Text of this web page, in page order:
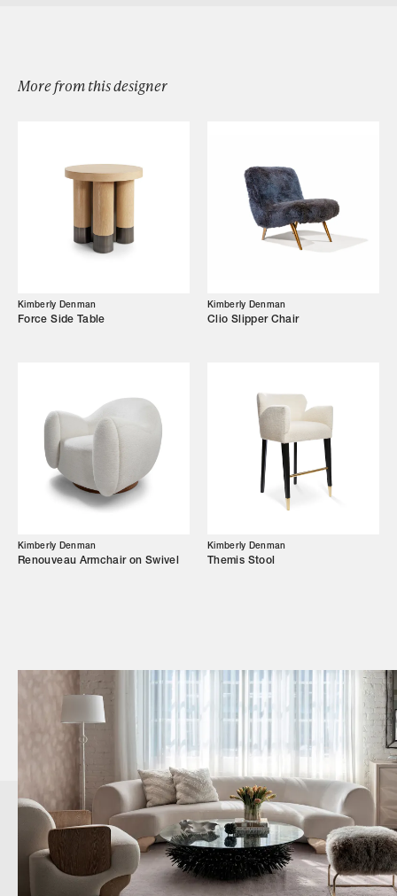
Browse by Category
Showroom
Trade Login
More from this designer
Kimberly Denman
Force Side Table
Kimberly Denman
Clio Slipper Chair
Kimberly Denman
Renouveau Armchair on Swivel
Kimberly Denman
Themis Stool